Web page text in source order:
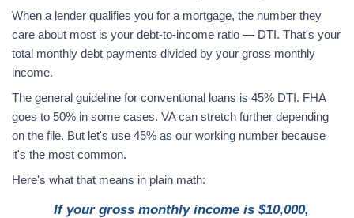
When a lender qualifies you for a mortgage, the number they
care about most is your debt-to-income ratio — DTI. That's your
total monthly debt payments divided by your gross monthly
income.
The general guideline for conventional loans is 45% DTI. FHA
goes to 50% in some cases. VA can stretch further depending
on the file. But let's use 45% as our working number because
it's the most common.
Here's what that means in plain math:
If your gross monthly income is $10,000,